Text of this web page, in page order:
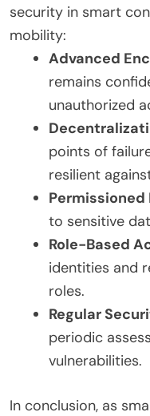
security in smart
mobility:
Advanced
remains
unauthorized
points of
resilient
Permissioned
to sensitive
Role-Based
identities and
roles.
Regular
periodic
vulnerabilities.
In conclusion, as